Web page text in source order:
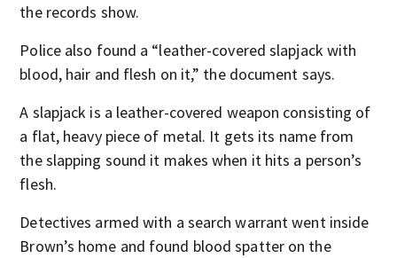
the records show.
Police also found a “leather-covered slapjack with
blood, hair and flesh on it,” the document says.
A slapjack is a leather-covered weapon consisting of
a flat, heavy piece of metal. It gets its name from
the slapping sound it makes when it hits a person’s
flesh.
Detectives armed with a search warrant went inside
Brown’s home and found blood spatter on the